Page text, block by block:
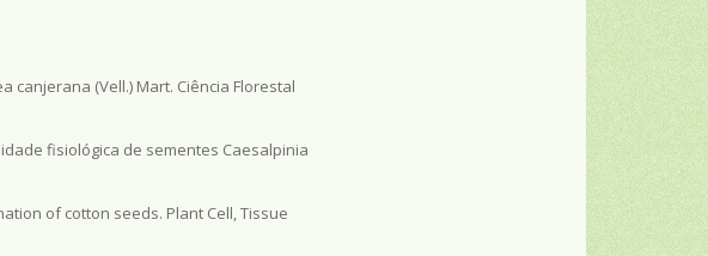
canjerana (Vell.) Mart. Ciência Florestal
fisiológica de sementes Caesalpinia
of cotton seeds. Plant Cell, Tissue